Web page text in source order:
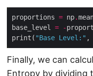
proportions = np.
base_level = -
print( "Base Level:"
Finally, we can
Entropy by dividing